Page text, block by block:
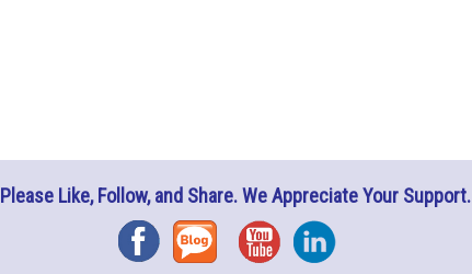
Please Like, Follow, and Share. We Appreciate Your Support.
FacebookBlog YouTubeInstagram